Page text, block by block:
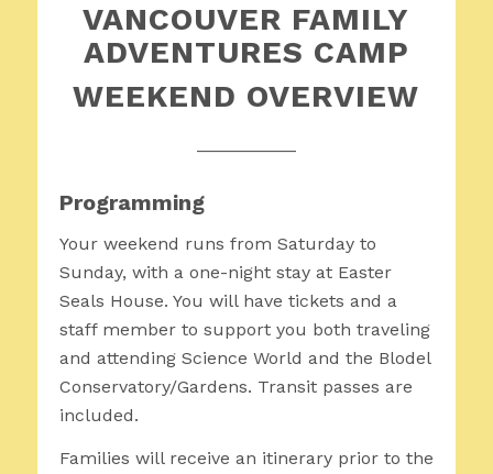
VANCOUVER FAMILY
ADVENTURES CAMP
WEEKEND OVERVIEW
Programming
Your weekend runs from Saturday to
Sunday, with a one-night stay at Easter
Seals House. You will have tickets and a
staff member to support you both traveling
and attending Science World and the Blodel
Conservatory/Gardens. Transit passes are
included.
Families will receive an itinerary prior to the